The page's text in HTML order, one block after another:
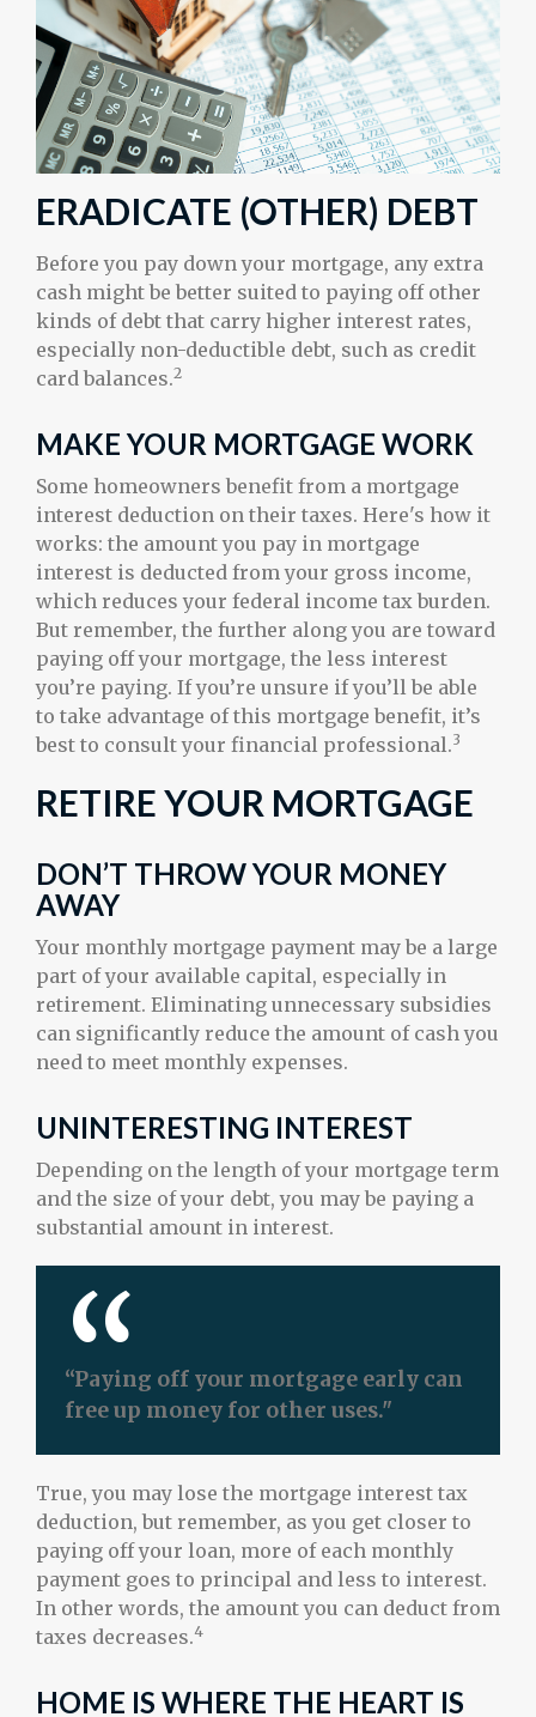
ERADICATE (OTHER) DEBT
Before you pay down your mortgage, any extra
cash might be better suited to paying off other
kinds of debt that carry higher interest rates,
especially non-deductible debt, such as credit
card balances.2
MAKE YOUR MORTGAGE WORK
Some homeowners benefit from a mortgage
interest deduction on their taxes. Here's how it
works: the amount you pay in mortgage
interest is deducted from your gross income,
which reduces your federal income tax burden.
But remember, the further along you are toward
paying off your mortgage, the less interest
you’re paying. If you’re unsure if you’ll be able
to take advantage of this mortgage benefit, it’s
best to consult your financial professional.3
RETIRE YOUR MORTGAGE
DON’T THROW YOUR MONEY
AWAY
Your monthly mortgage payment may be a large
part of your available capital, especially in
retirement. Eliminating unnecessary subsidies
can significantly reduce the amount of cash you
need to meet monthly expenses.
UNINTERESTING INTEREST
Depending on the length of your mortgage term
and the size of your debt, you may be paying a
substantial amount in interest.
“Paying off your mortgage early can
free up money for other uses."
True, you may lose the mortgage interest tax
deduction, but remember, as you get closer to
paying off your loan, more of each monthly
payment goes to principal and less to interest.
In other words, the amount you can deduct from
taxes decreases.4
HOME IS WHERE THE HEART IS